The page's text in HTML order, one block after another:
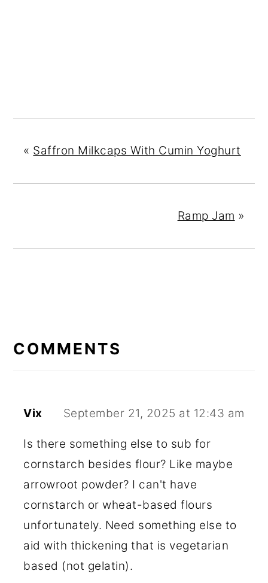
« Saffron Milkcaps With Cumin Yoghurt
Ramp Jam »
INTERACTIONS
COMMENTS
Vix September 21, 2025 at 12:43 am
Is there something else to sub for
cornstarch besides flour? Like maybe
arrowroot powder? I can't have
cornstarch or wheat-based flours
unfortunately. Need something else to
aid with thickening that is vegetarian
based (not gelatin).